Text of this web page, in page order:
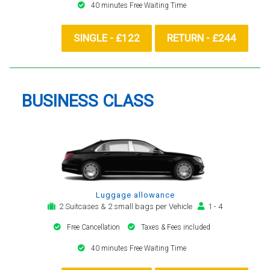
40 minutes Free Waiting Time
SINGLE - £122 RETURN - £244
BUSINESS CLASS
Luggage allowance
2 Suitcases & 2 small bags per Vehicle
1 - 4
Free Cancellation Taxes & Fees included
40 minutes Free Waiting Time